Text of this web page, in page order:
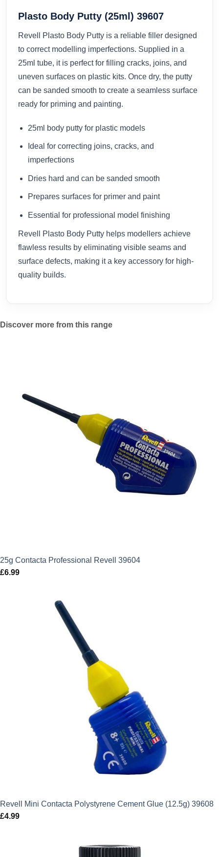
Plasto Body Putty (25ml) 39607
Revell Plasto Body Putty is a reliable filler designed
to correct modelling imperfections. Supplied in a
25ml tube, it is perfect for filling cracks, joins, and
uneven surfaces on plastic kits. Once dry, the putty
can be sanded smooth to create a seamless surface
ready for priming and painting.
25ml body putty for plastic models
Ideal for correcting joins, cracks, and
imperfections
Dries hard and can be sanded smooth
Prepares surfaces for primer and paint
Essential for professional model finishing
Revell Plasto Body Putty helps modellers achieve
flawless results by eliminating visible seams and
surface defects, making it a key accessory for high-
quality builds.
Discover more from this range
25g Contacta Professional Revell 39604
£6.99
Revell Mini Contacta Polystyrene Cement Glue (12.5g) 39608
£4.99